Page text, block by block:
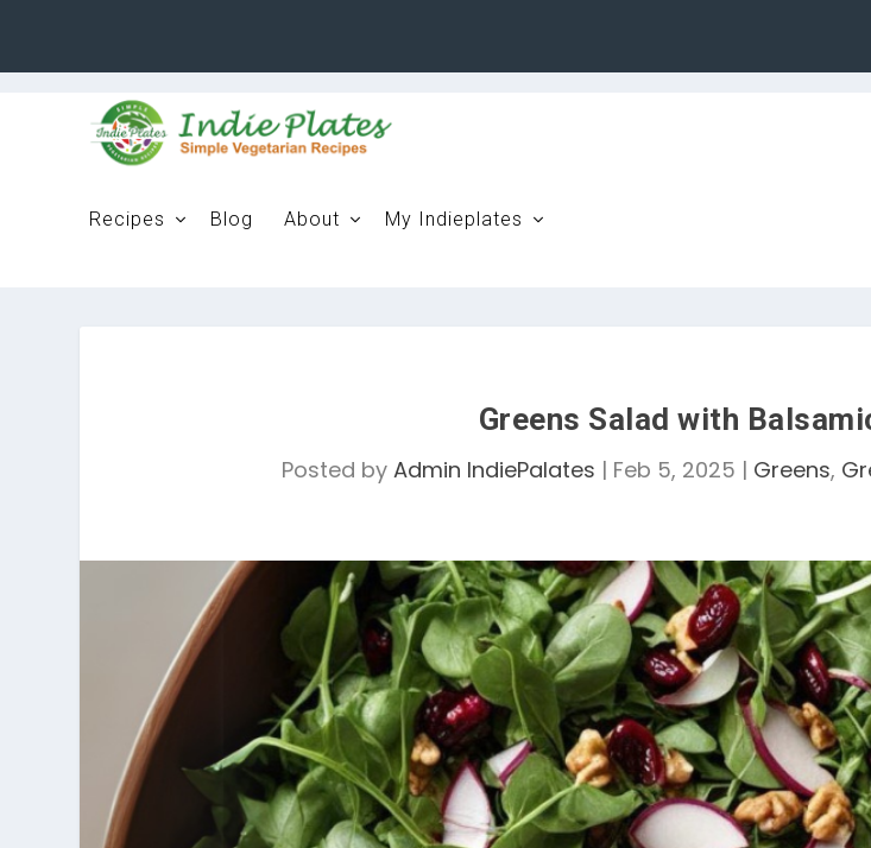
Recipes Blog About My Indieplates
Greens Salad with
Posted by Admin IndiePalates | Feb 5, 2025 | Greens,